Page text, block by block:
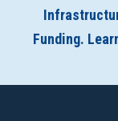
Funding.